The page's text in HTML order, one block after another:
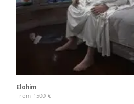
Elohim
From 1500 €